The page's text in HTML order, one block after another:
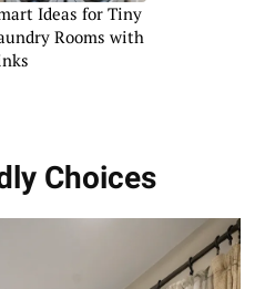
Ideas for Tiny
Rooms with
Choices